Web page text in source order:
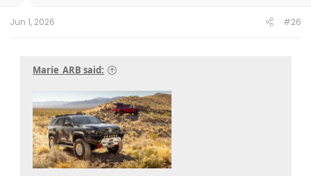
Jun 1, 2026 #26
Marie_ARB said: